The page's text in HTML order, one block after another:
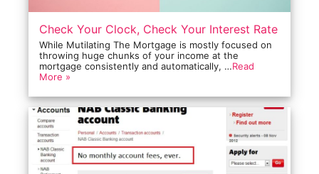
Check Your Clock, Check Your Interest Rate
While Mutilating The Mortgage is mostly focused on
throwing huge chunks of your income at the
mortgage consistently and automatically, …Read
More »